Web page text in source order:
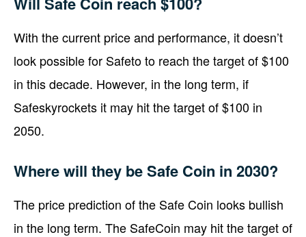
With the current price and performance, it doesn’t
look possible for Safeto to reach the target of $100
in this decade. However, in the long term, if
Safeskyrockets it may hit the target of $100 in
2050.
Where will they be Safe Coin in 2030?
The price prediction of the Safe Coin looks bullish
in the long term. The SafeCoin may hit the target of